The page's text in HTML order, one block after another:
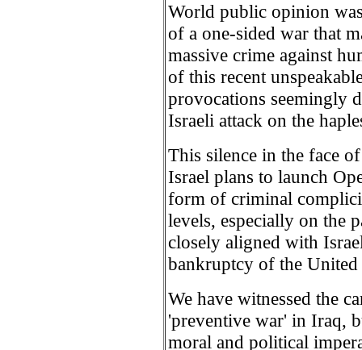
World public opinion
of a one-sided war that
massive crime against
of this recent
provocations seemingly
Israeli attack on the
This silence in the face
Israel plans to launch
form of criminal
levels, especially on the
closely aligned with
bankruptcy of the United
We have witnessed the
'preventive war' in Iraq,
moral and political